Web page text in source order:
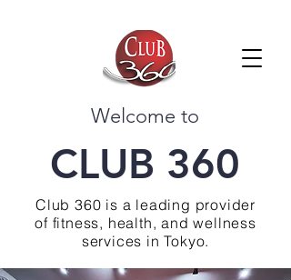
Welcome to
CLUB 360
Club 360 is a leading provider
of fitness, health, and wellness
services in Tokyo.